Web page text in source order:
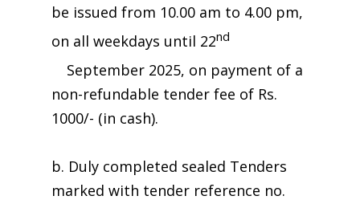
be issued from 10.00 am to 4.00 pm,
on all weekdays until 22nd
September 2025, on payment of a
non-refundable tender fee of Rs.
1000/- (in cash).
b. Duly completed sealed Tenders
marked with tender reference no.